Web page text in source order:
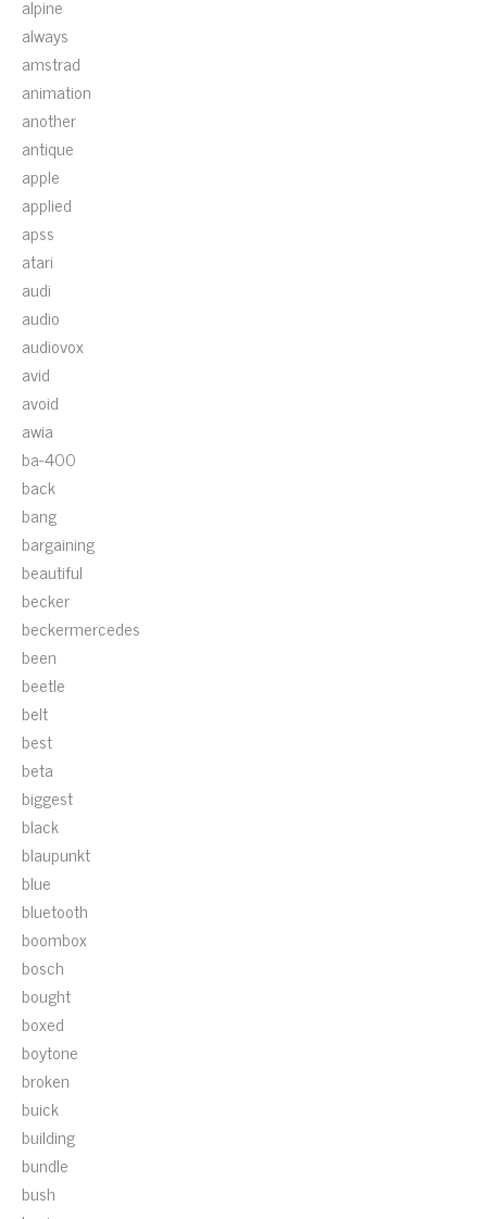
alpine
always
amstrad
animation
another
antique
apple
applied
apss
atari
audi
audio
audiovox
avid
avoid
awia
ba-400
back
bang
bargaining
beautiful
becker
beckermercedes
been
beetle
belt
best
beta
biggest
black
blaupunkt
blue
bluetooth
boombox
bosch
bought
boxed
boytone
broken
buick
building
bundle
bush